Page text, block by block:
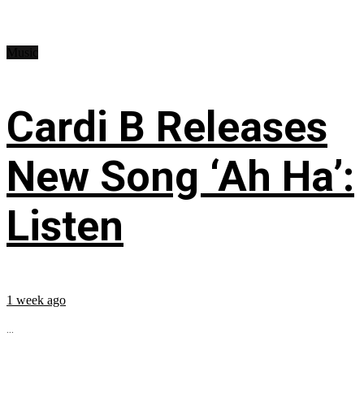
Cardi B Releases
New Song ‘Ah Ha’:
Listen
1 week ago
...